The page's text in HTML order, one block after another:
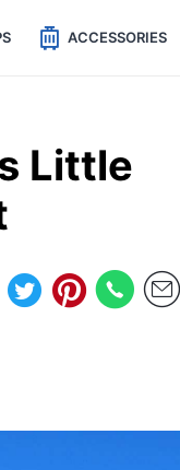
ACCESSORIES
Little